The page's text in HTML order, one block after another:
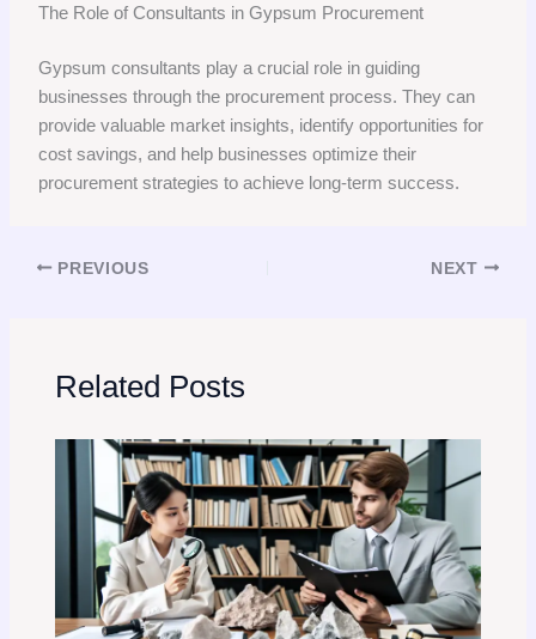
The Role of Consultants in Gypsum Procurement
Gypsum consultants play a crucial role in guiding
businesses through the procurement process. They can
provide valuable market insights, identify opportunities for
cost savings, and help businesses optimize their
procurement strategies to achieve long-term success.
PREVIOUS NEXT
Related Posts